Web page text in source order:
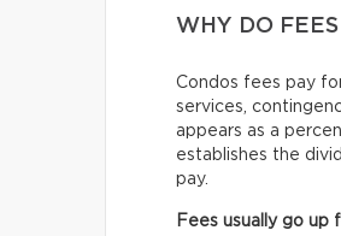
WHY DO FEES
Condos fees pay
services,
appears as a
establishes the
pay.
Fees usually go up